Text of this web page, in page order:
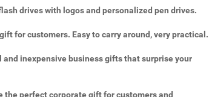
drives with logos and personalized pen drives.
for customers. Easy to carry around, very practical.
and inexpensive business gifts that surprise your
the perfect corporate gift for customers and